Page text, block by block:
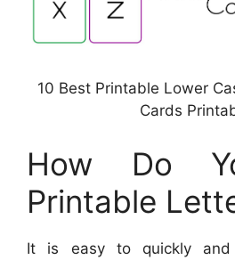
10 Best Printable Lower
Cards
How Do
Printable
It is easy to quickly and